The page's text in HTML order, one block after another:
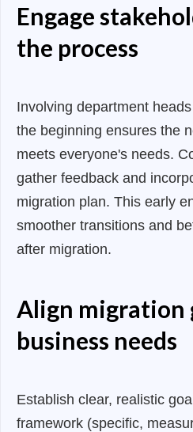
Engage
the process
Involving department
the beginning ensures the
meets everyone's needs.
gather feedback and
migration plan. This early
smoother transitions and
after migration.
Align migration
business needs
Establish clear, realistic
framework (specific,